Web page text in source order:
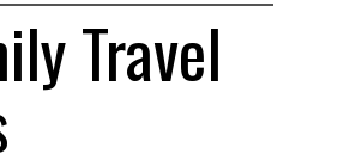
Travel